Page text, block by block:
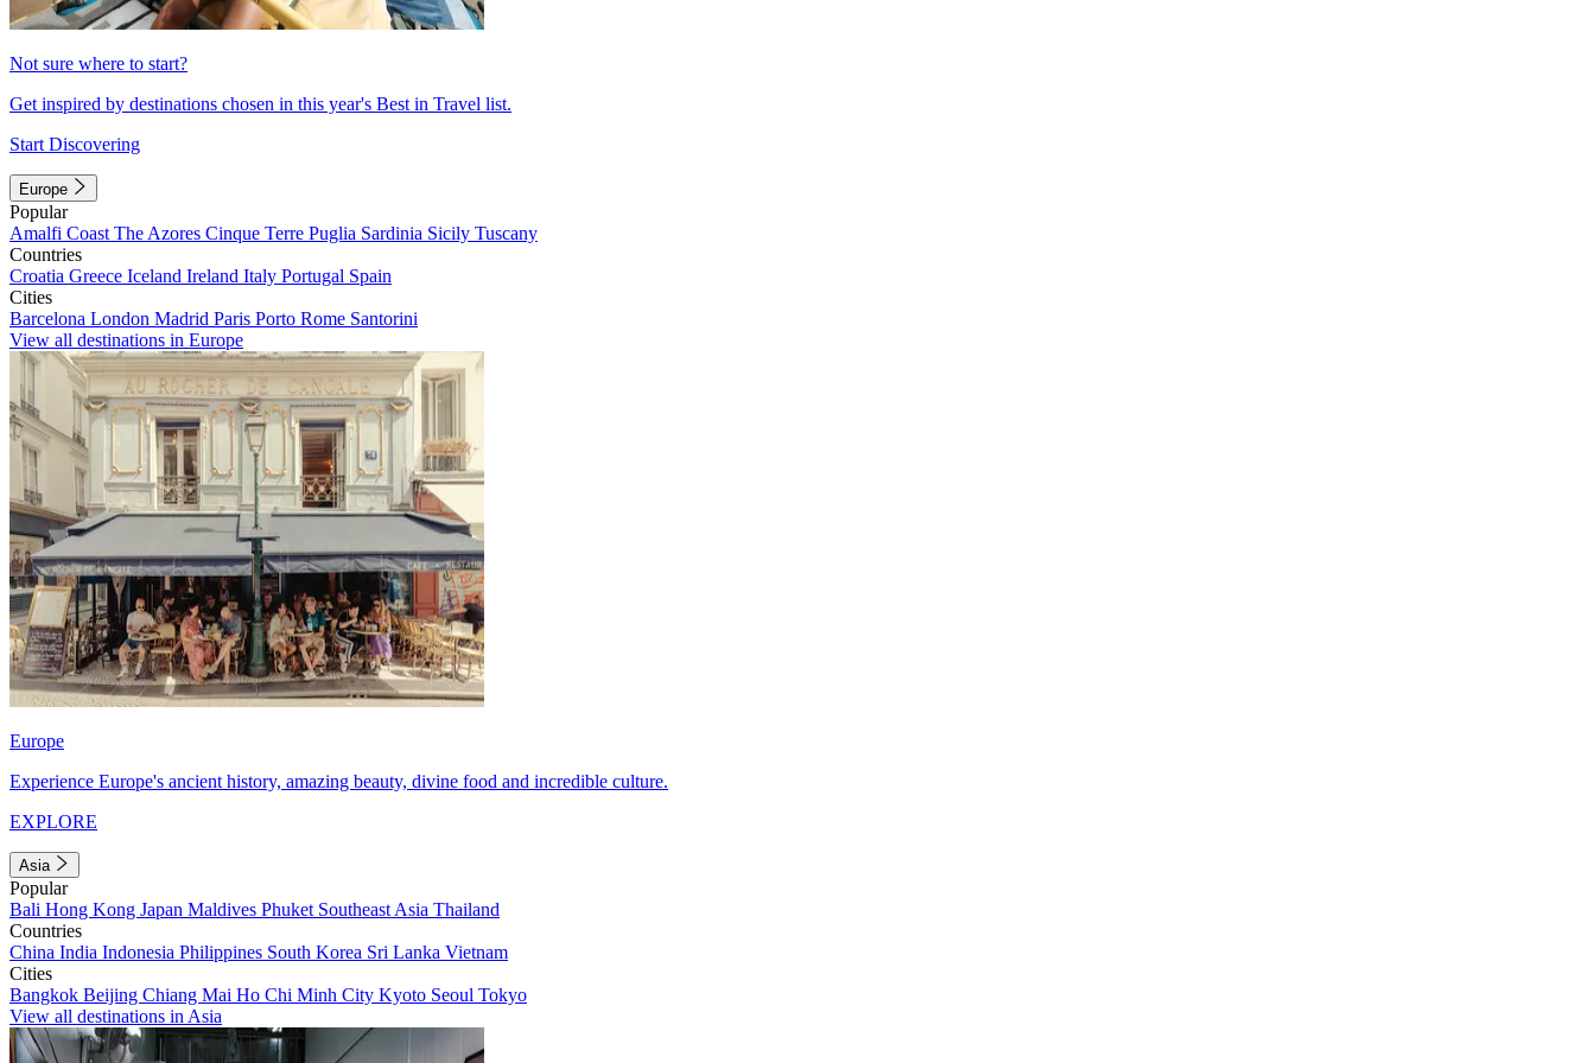
Not sure where to start?
Get inspired by destinations chosen in this year's Best in Travel list.
Start Discovering
Europe
Popular
Amalfi Coast The Azores Cinque Terre Puglia Sardinia Sicily Tuscany
Countries
Croatia Greece Iceland Ireland Italy Portugal Spain
Cities
Barcelona London Madrid Paris Porto Rome Santorini
View all destinations in Europe
Europe
Experience Europe's ancient history, amazing beauty, divine food and incredible culture.
EXPLORE
Asia
Popular
Bali Hong Kong Japan Maldives Phuket Southeast Asia Thailand
Countries
China India Indonesia Philippines South Korea Sri Lanka Vietnam
Cities
Bangkok Beijing Chiang Mai Ho Chi Minh City Kyoto Seoul Tokyo
View all destinations in Asia